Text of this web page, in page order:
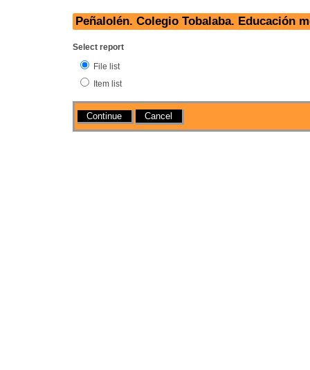
Peñalolén. Colegio Tobalaba. Educación
Select report
File list
Item list
Actions Cancel